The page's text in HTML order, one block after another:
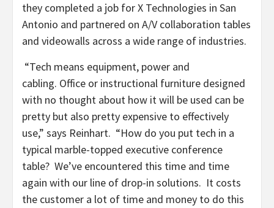
they completed a job for X Technologies in San
Antonio and partnered on A/V collaboration tables
and videowalls across a wide range of industries.
“Tech means equipment, power and
cabling. Office or instructional furniture designed
with no thought about how it will be used can be
pretty but also pretty expensive to effectively
use,” says Reinhart. “How do you put tech in a
typical marble-topped executive conference
table? We’ve encountered this time and time
again with our line of drop-in solutions. It costs
the customer a lot of time and money to do this